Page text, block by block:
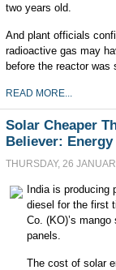
two years old.
And plant officials
radioactive gas may
before the reactor was
READ MORE...
Solar Cheaper
Believer: Energy
THURSDAY, 26
Indiais producing
diesel for the first
Co. (KO)’s
panels.
The cost of solar